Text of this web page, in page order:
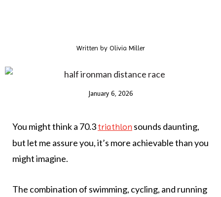
Written byOlivia Miller
January 6, 2026
You might think a 70.3triathlon sounds daunting,
but let me assure you, it’s more achievable than you
might imagine.
The combination of swimming, cycling, and running